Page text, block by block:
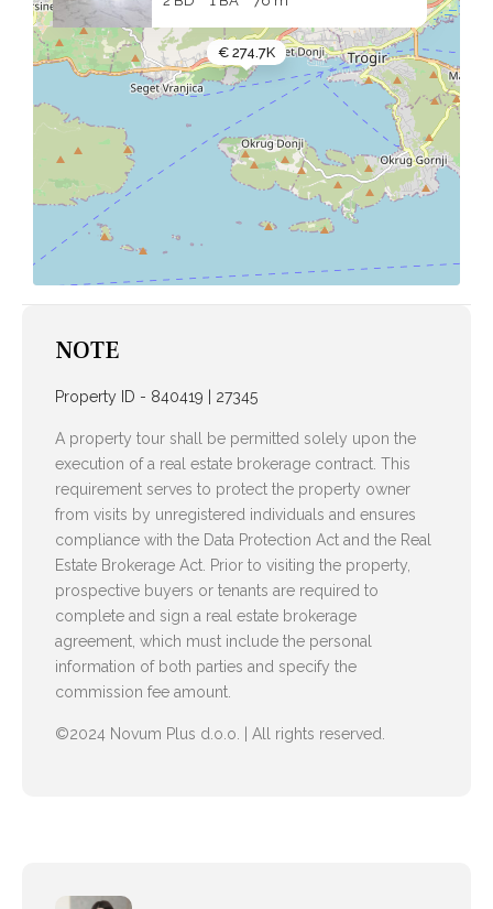
€ 274.7K
NOTE
Property ID - 840419 | 27345
A property tour shall be permitted solely upon the
execution of a real estate brokerage contract. This
requirement serves to protect the property owner
from visits by unregistered individuals and ensures
compliance with the Data Protection Act and the Real
Estate Brokerage Act. Prior to visiting the property,
prospective buyers or tenants are required to
complete and sign a real estate brokerage
agreement, which must include the personal
information of both parties and specify the
commission fee amount.
©2024 Novum Plus d.o.o. | All rights reserved.